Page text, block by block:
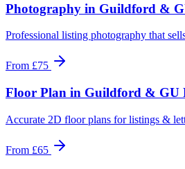
Photography in Guildford &
Professional listing photography that
From £75
Floor Plan in Guildford & GU
Accurate 2D floor plans for listings &
From £65